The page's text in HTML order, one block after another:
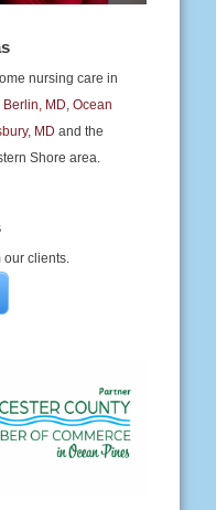
nursing care in
Berlin, MD Ocean
MD and the
Shore area.
clients.